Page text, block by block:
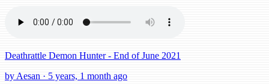
Deathrattle Demon Hunter - End of June 2021
by Aesan · 5 years, 1 month ago